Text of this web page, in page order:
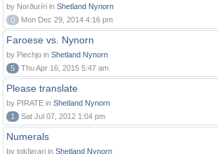
by Norðuríri in Shetland Nynorn
0
Mon Dec 29, 2014 4:16 pm
Faroese vs. Nynorn
by Piechjo in Shetland Nynorn
5
Thu Apr 16, 2015 5:47 am
Please translate
by PIRATE in Shetland Nynorn
1
Sat Jul 07, 2012 1:04 pm
Numerals
by tokførari in Shetland Nynorn